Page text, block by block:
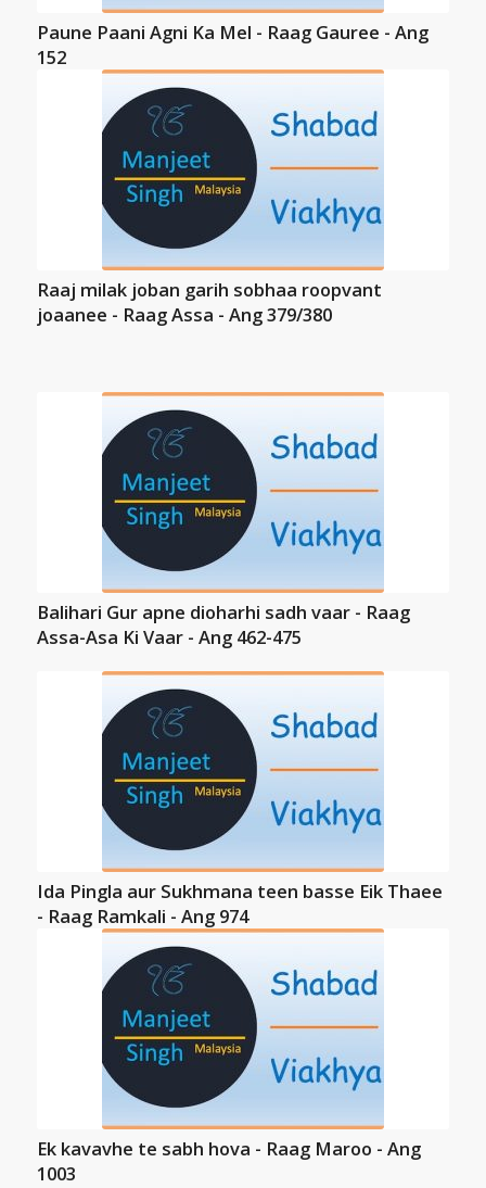
Paune Paani Agni Ka Mel - Raag Gauree - Ang
152
Raaj milak joban garih sobhaa roopvant
joaanee - Raag Assa - Ang 379/380
Balihari Gur apne dioharhi sadh vaar - Raag
Assa-Asa Ki Vaar - Ang 462-475
Ida Pingla aur Sukhmana teen basse Eik Thaee
- Raag Ramkali - Ang 974
Ek kavavhe te sabh hova - Raag Maroo - Ang
1003